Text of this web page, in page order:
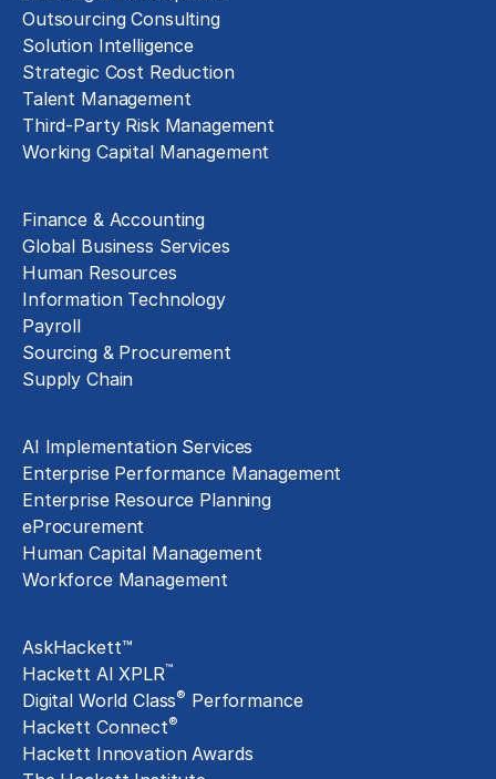
Outsourcing Consulting
Solution Intelligence
Strategic Cost Reduction
Talent Management
Third-Party Risk Management
Working Capital Management
Finance & Accounting
Global Business Services
Human Resources
Information Technology
Payroll
Sourcing & Procurement
Supply Chain
AI Implementation Services
Enterprise Performance Management
Enterprise Resource Planning
eProcurement
Human Capital Management
Workforce Management
AskHackett™
Hackett AI XPLR™
Digital World Class® Performance
Hackett Connect®
Hackett Innovation Awards